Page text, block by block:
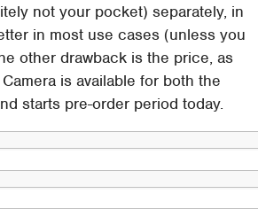
not your pocket) separately, in
in most use cases (unless you
other drawback is the price, as
is available for both the
starts pre-order period today.